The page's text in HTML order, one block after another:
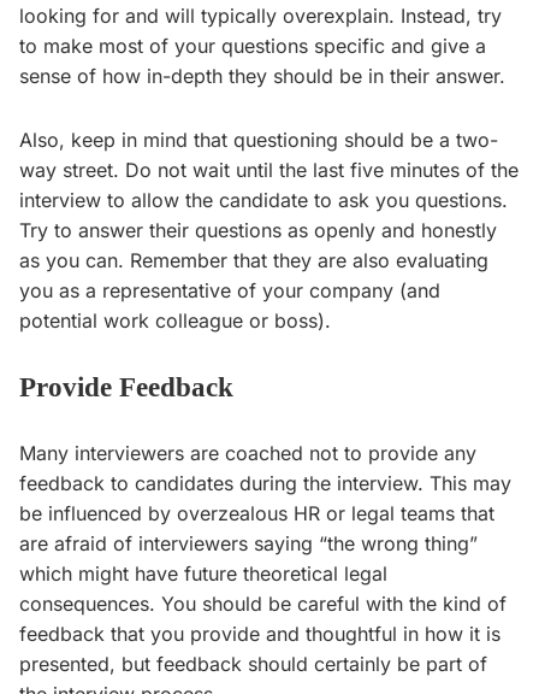
looking for and will typically overexplain. Instead, try
to make most of your questions specific and give a
sense of how in-depth they should be in their answer.
Also, keep in mind that questioning should be a two-
way street. Do not wait until the last five minutes of the
interview to allow the candidate to ask you questions.
Try to answer their questions as openly and honestly
as you can. Remember that they are also evaluating
you as a representative of your company (and
potential work colleague or boss).
Provide Feedback
Many interviewers are coached not to provide any
feedback to candidates during the interview. This may
be influenced by overzealous HR or legal teams that
are afraid of interviewers saying “the wrong thing”
which might have future theoretical legal
consequences. You should be careful with the kind of
feedback that you provide and thoughtful in how it is
presented, but feedback should certainly be part of